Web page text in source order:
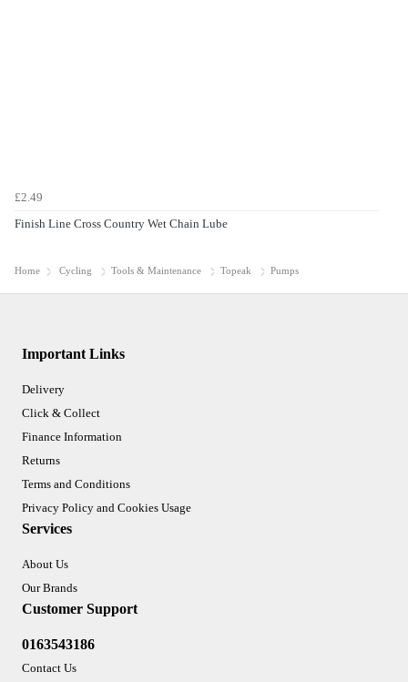
£2.49
Finish Line Cross Country Wet Chain Lube
Home Cycling Tools & Maintenance Topeak Pumps
Important Links
Delivery
Click & Collect
Finance Information
Returns
Terms and Conditions
Privacy Policy and Cookies Usage
Services
About Us
Our Brands
Customer Support
0163543186
Contact Us